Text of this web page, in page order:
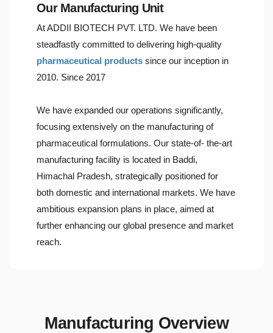
Our Manufacturing Unit
At ADDII BIOTECH PVT. LTD. We have been
steadfastly committed to delivering high-quality
pharmaceutical products since our inception in
2010. Since 2017
We have expanded our operations significantly,
focusing extensively on the manufacturing of
pharmaceutical formulations. Our state-of- the-art
manufacturing facility is located in Baddi,
Himachal Pradesh, strategically positioned for
both domestic and international markets. We have
ambitious expansion plans in place, aimed at
further enhancing our global presence and market
reach.
Manufacturing Overview